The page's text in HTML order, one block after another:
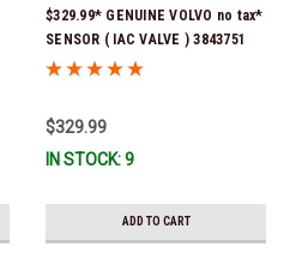
$329.99* GENUINE VOLVO no tax*
SENSOR ( IAC VALVE ) 3843751
(Volvo's previous part number
$329.99
IN STOCK: 9
ADD TO CART